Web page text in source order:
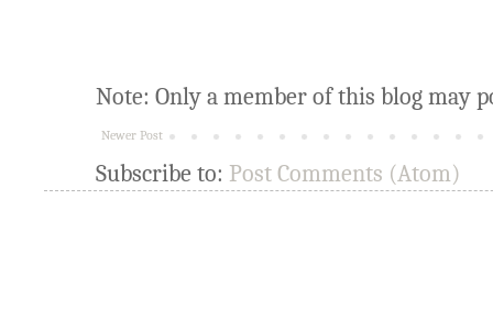
Note: Only a member of this blog may
Newer Post
Subscribe to: Post Comments (Atom)